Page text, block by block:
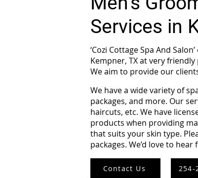
Services in
‘Cozi Cottage Spa And
Kempner, TX at very
We aim to provide our
We have a wide variety of
packages, and more. Our
haircuts, etc. We have
products when providing
that suits your skin type.
packages. We’d love to hear
Contact Us 254-